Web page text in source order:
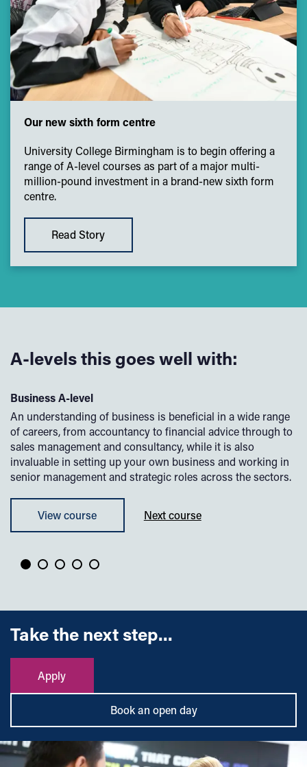
Our new sixth form centre
University College Birmingham is to begin offering a
range of A-level courses as part of a major multi-
million-pound investment in a brand-new sixth form
centre.
Read Story
A-levels this goes well with:
Business A-level
An understanding of business is beneficial in a wide range
of careers, from accountancy to financial advice through to
sales management and consultancy, while it is also
invaluable in setting up your own business and working in
senior management and strategic roles across the sectors.
View course Next course
Take the next step...
Apply
Book an open day